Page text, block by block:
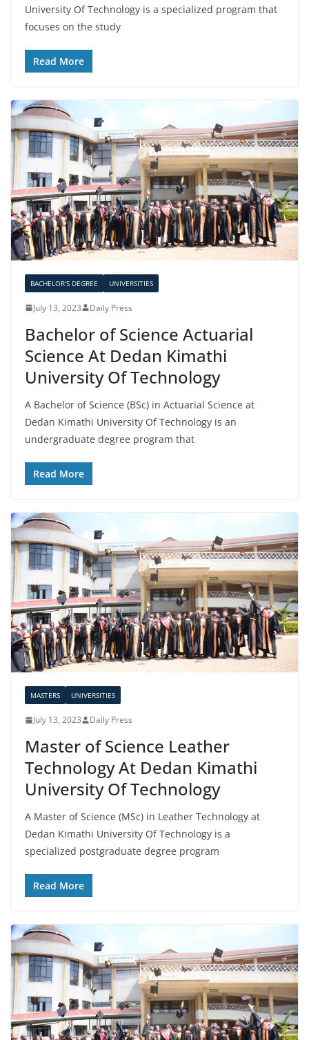
University Of Technology is a specialized program that
focuses on the study
Read More
BACHELOR'S DEGREE UNIVERSITIES
July 13, 2023 Daily Press
Bachelor of Science Actuarial
Science At Dedan Kimathi
University Of Technology
A Bachelor of Science (BSc) in Actuarial Science at
Dedan Kimathi University Of Technology is an
undergraduate degree program that
Read More
MASTERS UNIVERSITIES
July 13, 2023 Daily Press
Master of Science Leather
Technology At Dedan Kimathi
University Of Technology
A Master of Science (MSc) in Leather Technology at
Dedan Kimathi University Of Technology is a
specialized postgraduate degree program
Read More